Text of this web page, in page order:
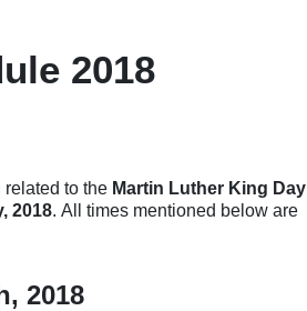
2018
to the Martin Luther King Day
2018. All times mentioned below are
2018